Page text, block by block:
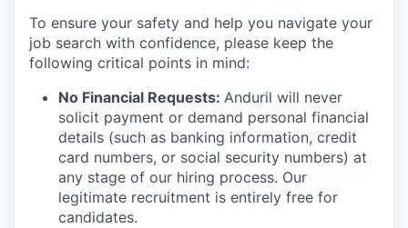
To ensure your safety and help you navigate your
job search with confidence, please keep the
following critical points in mind:
No Financial Requests: Anduril will never
solicit payment or demand personal financial
details (such as banking information, credit
card numbers, or social security numbers) at
any stage of our hiring process. Our
legitimate recruitment is entirely free for
candidates.